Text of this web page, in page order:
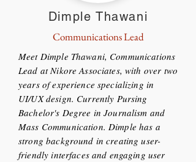
Dimple Thawani
Communications Lead
Meet Dimple Thawani, Communications
Lead at Nikore Associates, with over two
years of experience specializing in
UI/UX design. Currently Pursing
Bachelor's Degree in Journalism and
Mass Communication. Dimple has a
strong background in creating user-
friendly interfaces and engaging user